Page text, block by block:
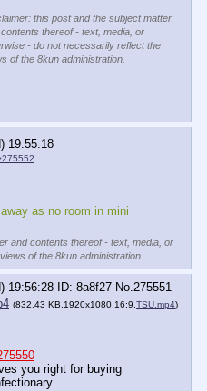
this post and the subject matter
thereof - text, media, or
- do not necessarily reflect the
of the 8kun administration.
19:55:18
as no room in mini
and contents thereof - text, media, or
of the 8kun administration.
19:56:28 8a8f27 No.275551
(832.43 KB,1920x1080,16:9, TSU.mp4)
you right for buying